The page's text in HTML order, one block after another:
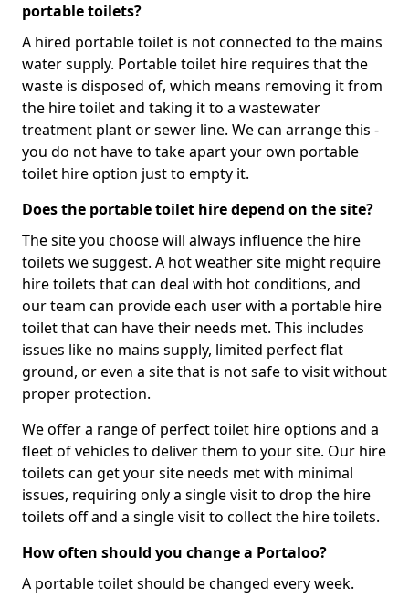
portable toilets?
A hired portable toilet is not connected to the mains
water supply. Portable toilet hire requires that the
waste is disposed of, which means removing it from
the hire toilet and taking it to a wastewater
treatment plant or sewer line. We can arrange this -
you do not have to take apart your own portable
toilet hire option just to empty it.
Does the portable toilet hire depend on the site?
The site you choose will always influence the hire
toilets we suggest. A hot weather site might require
hire toilets that can deal with hot conditions, and
our team can provide each user with a portable hire
toilet that can have their needs met. This includes
issues like no mains supply, limited perfect flat
ground, or even a site that is not safe to visit without
proper protection.
We offer a range of perfect toilet hire options and a
fleet of vehicles to deliver them to your site. Our hire
toilets can get your site needs met with minimal
issues, requiring only a single visit to drop the hire
toilets off and a single visit to collect the hire toilets.
How often should you change a Portaloo?
A portable toilet should be changed every week.